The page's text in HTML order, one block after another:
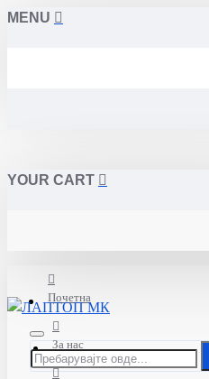
MENU
YOUR CART
Почетна
За нас